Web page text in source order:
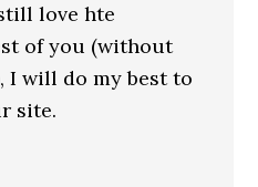
love hte
of you (without
I will do my best to
site.